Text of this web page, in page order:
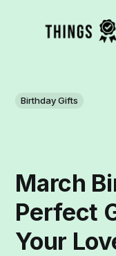
Birthday Gifts
March
Perfect
Your